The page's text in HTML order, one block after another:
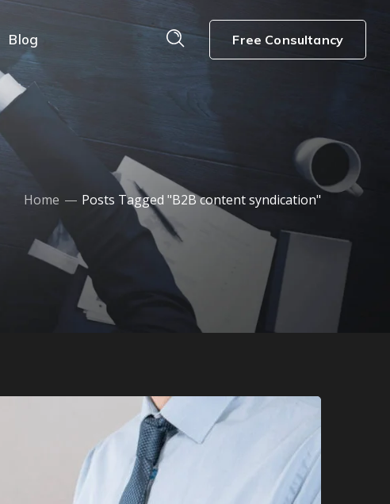
Blog Free Consultancy
Home Posts Tagged "B2B content syndication"